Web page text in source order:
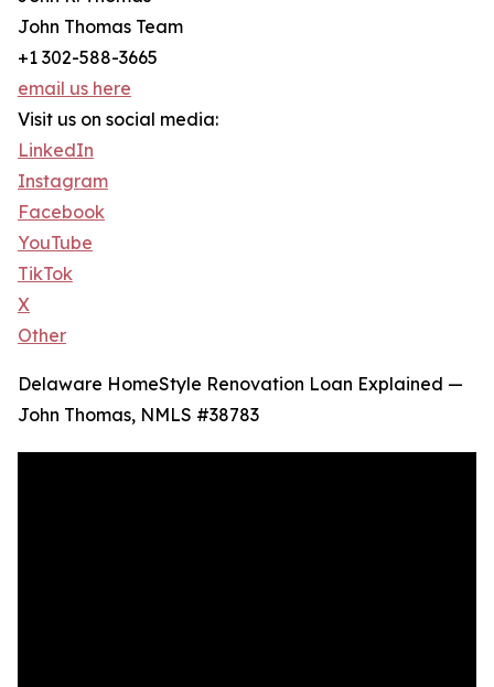
John Thomas Team
+1 302-588-3665
email us here
Visit us on social media:
LinkedIn
Instagram
Facebook
YouTube
TikTok
X
Other
Delaware HomeStyle Renovation Loan Explained —
John Thomas, NMLS #38783